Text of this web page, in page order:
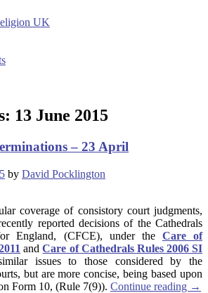
UK
13 June 2015
– 23 April
by David Pocklington
coverage of consistory court judgments,
reported decisions of the Cathedrals
England, (CFCE), under the Care of
andCare of Cathedrals Rules 2006 SI
issues to those considered by the
but are more concise, being based upon
Form 10, (Rule 7(9)). Continue reading →